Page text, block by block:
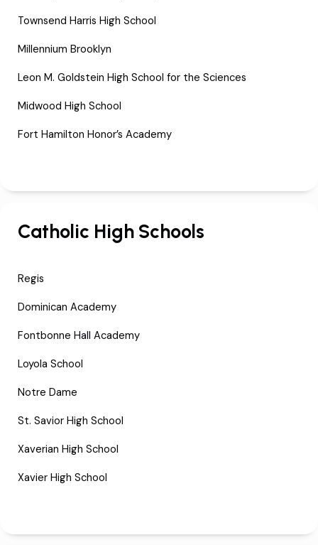
Townsend Harris High School
Millennium Brooklyn
Leon M. Goldstein High School for the Sciences
Midwood High School
Fort Hamilton Honor’s Academy
Catholic High Schools
Regis
Dominican Academy
Fontbonne Hall Academy
Loyola School
Notre Dame
St. Savior High School
Xaverian High School
Xavier High School